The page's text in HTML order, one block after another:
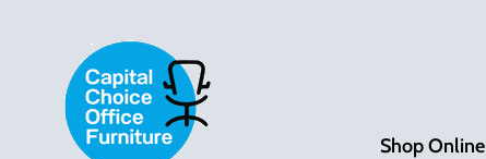
Shop Online